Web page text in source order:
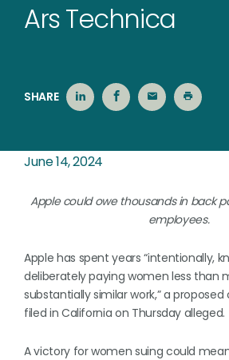
Ars Technica
SHARE
June 14, 2024
Apple could owe thousands in back
employees.
Apple has spent years “intentionally,
deliberately paying women less than
substantially similar work,” a
filed in California on Thursday alleged.
A victory for women suing could